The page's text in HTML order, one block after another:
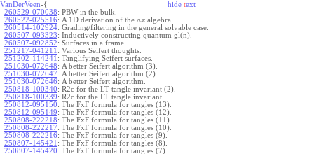
VanDerVeen-{ hide text
260529-070038: PBW in the bulk.
260522-025516: A 1D derivation of the ax algebra.
260514-102924: Grading/filtering in the general solvable case.
260507-093323: Inductively constructing quantum gl(n).
260507-092852: Surfaces in a frame.
251217-041211 : Various Seifert thoughts.
251202-114241 : Tanglifying Seifert surfaces.
251030-072648: A better Seifert algorithm (3).
251030-072647: A better Seifert algorithm (2).
251030-072646: A better Seifert algorithm.
250818-100340: R2c for the LT tangle invariant (2).
250818-100339: R2c for the LT tangle invariant.
250812-095150: The FxF formula for tangles (13).
250812-095149: The FxF formula for tangles (12).
250808-222218: The FxF formula for tangles (11).
250808-222217: The FxF formula for tangles (10).
250808-222216: The FxF formula for tangles (9).
250807-145421 : The FxF formula for tangles (8).
250807-145420: The FxF formula for tangles (7).